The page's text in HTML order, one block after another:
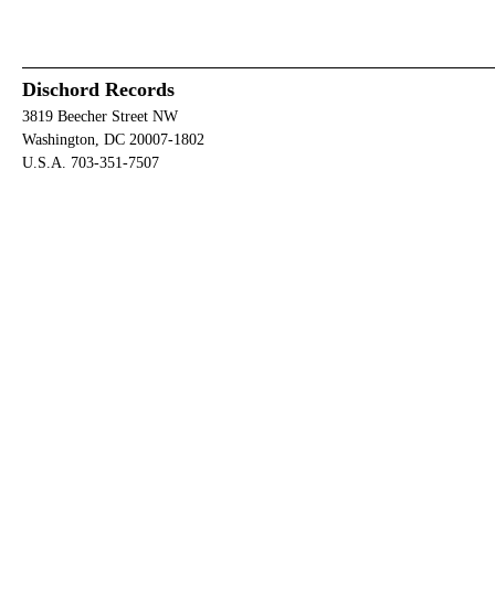
Dischord Records
3819 Beecher Street NW
Washington, DC 20007-1802
U.S.A. 703-351-7507